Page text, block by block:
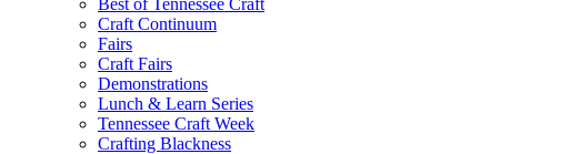
Craft Continuum
Fairs
Craft Fairs
Demonstrations
Lunch & Learn Series
Tennessee Craft Week
Crafting Blackness